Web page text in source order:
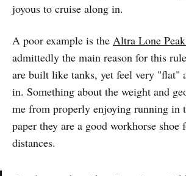
joyous to cruise along in.
A poor example is the Altra Lone
admittedly the main reason for this
are built like tanks, yet feel very "flat"
in. Something about the weight and
me from properly enjoying running in
paper they are a good workhorse shoe
distances.